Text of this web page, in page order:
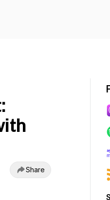
Share